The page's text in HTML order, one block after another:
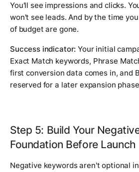
You'll see impressions and clicks.
won't see leads. And by the time
of budget are gone.
Success indicator: Your initial
Exact Match keywords, Phrase
first conversion data comes in, and
reserved for a later expansion
Step 5: Build Your
Foundation Before Launch
Negative keywords aren't optional